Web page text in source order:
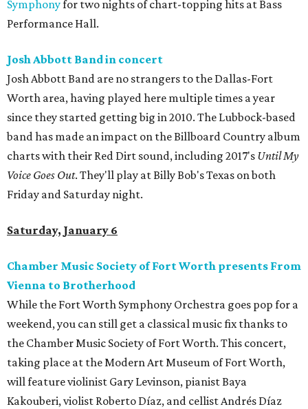
Symphonyfor two nights of chart-topping hits at Bass
Performance Hall.
Josh Abbott Band in concert
Josh Abbott Band are no strangers to the Dallas-Fort
Worth area, having played here multiple times a year
since they started getting big in 2010. The Lubbock-based
band has made an impact on the Billboard Country album
charts with their Red Dirt sound, including 2017's Until My
Voice Goes Out. They'll play at Billy Bob's Texas on both
Friday and Saturday night.
Saturday, January 6
Chamber Music Society of Fort Worth presents From
Vienna to Brotherhood
While the Fort Worth Symphony Orchestra goes pop for a
weekend, you can still get a classical music fix thanks to
the Chamber Music Society of Fort Worth. This concert,
taking place at the Modern Art Museum of Fort Worth,
will feature violinist Gary Levinson, pianist Baya
Kakouberi, violist Roberto Díaz, and cellist Andrés Díaz